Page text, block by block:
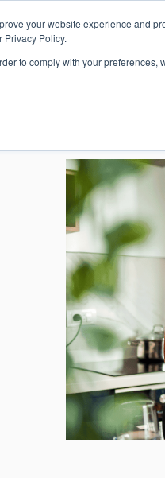
your website experience and
Privacy Policy.
to comply with your preferences,
For Individuals